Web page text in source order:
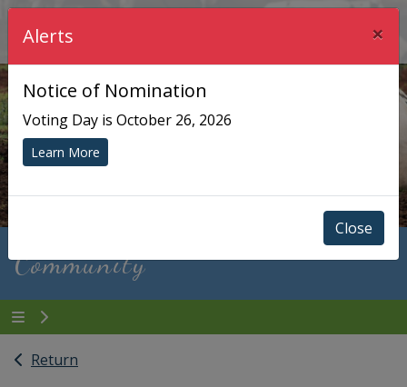
Township of Chisholm
Community
Return
Alerts ×
Notice of Nomination
Voting Day is October 26, 2026
Learn More
Close